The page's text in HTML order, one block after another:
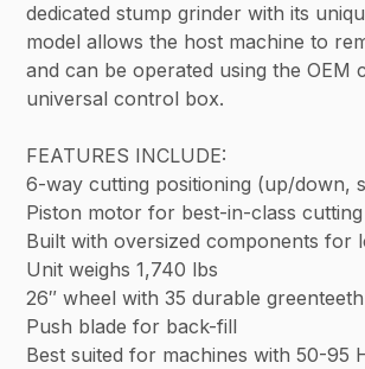
dedicated stump grinder with its
model allows the host machine to
and can be operated using the OEM
universal control box.
FEATURES INCLUDE:
6-way cutting positioning (up/down,
Piston motor for best-in-class
Built with oversized components for
Unit weighs 1,740 lbs
26″ wheel with 35 durable greenteeth
Push blade for back-fill
Best suited for machines with 50-95